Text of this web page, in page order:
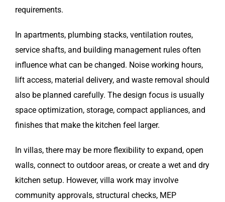
requirements.
In apartments, plumbing stacks, ventilation routes,
service shafts, and building management rules often
influence what can be changed. Noise working hours,
lift access, material delivery, and waste removal should
also be planned carefully. The design focus is usually
space optimization, storage, compact appliances, and
finishes that make the kitchen feel larger.
In villas, there may be more flexibility to expand, open
walls, connect to outdoor areas, or create a wet and dry
kitchen setup. However, villa work may involve
community approvals, structural checks, MEP